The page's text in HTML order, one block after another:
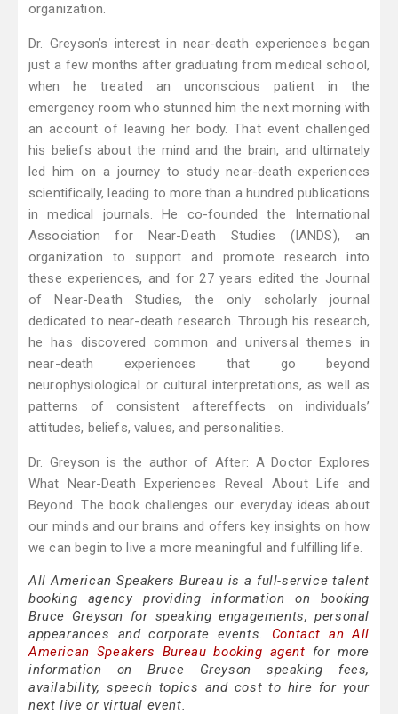
organization.
Dr. Greyson’s interest in near-death experiences began
just a few months after graduating from medical school,
when he treated an unconscious patient in the
emergency room who stunned him the next morning with
an account of leaving her body. That event challenged
his beliefs about the mind and the brain, and ultimately
led him on a journey to study near-death experiences
scientifically, leading to more than a hundred publications
in medical journals. He co-founded the International
Association for Near-Death Studies (IANDS), an
organization to support and promote research into
these experiences, and for 27 years edited the Journal
of Near-Death Studies, the only scholarly journal
dedicated to near-death research. Through his research,
he has discovered common and universal themes in
near-death experiences that go beyond
neurophysiological or cultural interpretations, as well as
patterns of consistent aftereffects on individuals’
attitudes, beliefs, values, and personalities.
Dr. Greyson is the author of After: A Doctor Explores
What Near-Death Experiences Reveal About Life and
Beyond. The book challenges our everyday ideas about
our minds and our brains and offers key insights on how
we can begin to live a more meaningful and fulfilling life.
All American Speakers Bureau is a full-service talent
booking agency providing information on booking
Bruce Greyson for speaking engagements, personal
appearances and corporate events. Contact an All
American Speakers Bureau booking agent for more
information on Bruce Greyson speaking fees,
availability, speech topics and cost to hire for your
next live or virtual event.